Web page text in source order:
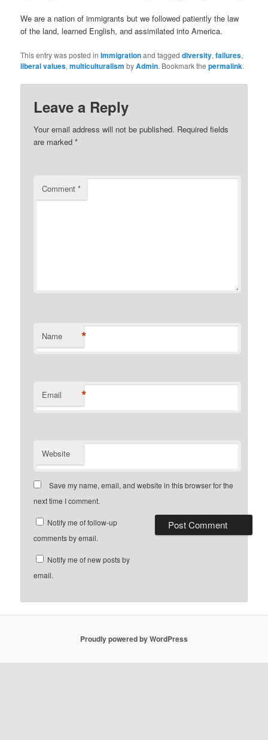
We are a nation of immigrants but we followed patiently the law
of the land, learned English, and assimilated into America.
This entry was posted inImmigrationand taggeddiversity,failures,
liberal values,multiculturalism byAdmin. Bookmark thepermalink.
Leave a Reply
Your email address will not be published. Required fields
are marked*
Comment*
Name *
Email *
Website
Save my name, email, and website in this browser for the
next time I comment.
Notify me of follow-up
comments by email.
Notify me of new posts by
email.
Proudly powered by WordPress